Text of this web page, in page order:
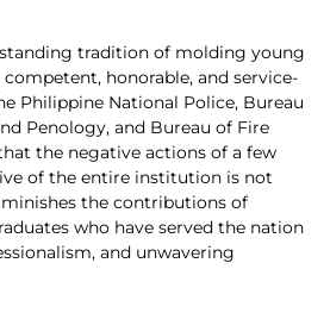
standing tradition of molding young
honorable, and service-
Philippine National Police, Bureau
Penology, and Bureau of Fire
the negative actions of a few
of the entire institution is not
the contributions of
who have served the nation
and unwavering